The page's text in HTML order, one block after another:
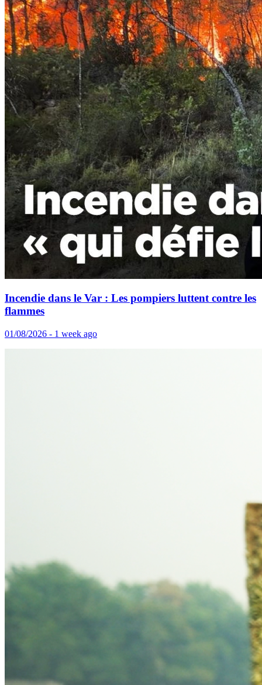
Incendie dans le Var : Les pompiers luttent contre les
flammes
01/08/2026 - 1 week ago